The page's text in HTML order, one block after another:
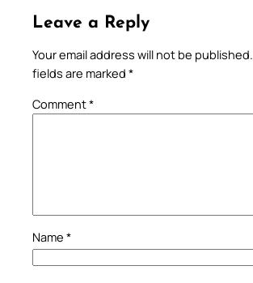
Leave a Reply
Your email address will not be published.
fields are marked *
Comment*
Name *